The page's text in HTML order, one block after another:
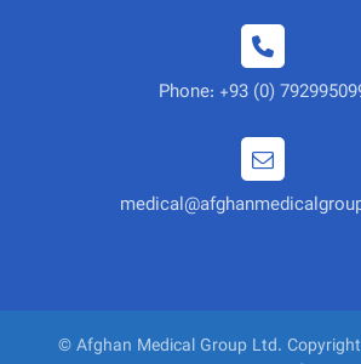
Phone: +93 (0)
© Afghan Medical Group Ltd.